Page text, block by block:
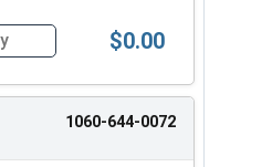
Drive Deep Metric 12 Point
$0.00
1060-644-0072